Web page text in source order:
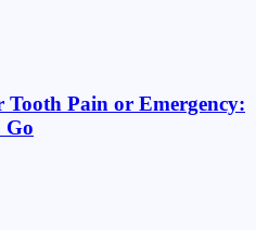
Pain or Emergency:
Go